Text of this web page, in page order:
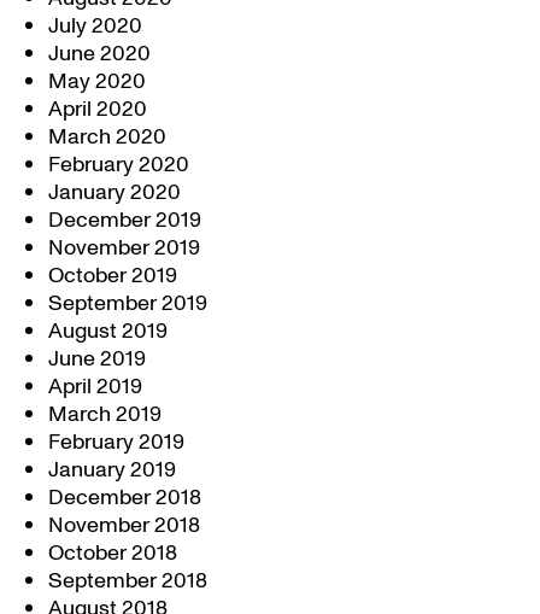
July 2020
June 2020
May 2020
April 2020
March 2020
February 2020
January 2020
December 2019
November 2019
October 2019
September 2019
August 2019
June 2019
April 2019
March 2019
February 2019
January 2019
December 2018
November 2018
October 2018
September 2018